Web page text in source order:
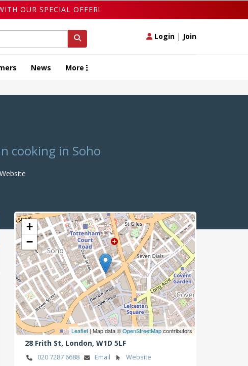
OUR SPECIAL OFFER!
Login | Join
News More
cooking in Soho
Website
+
−
Leaflet | Map data ©OpenStreetMapcontributors
28 Frith St, London, W1D 5LF
020 7287 6688 Email Website